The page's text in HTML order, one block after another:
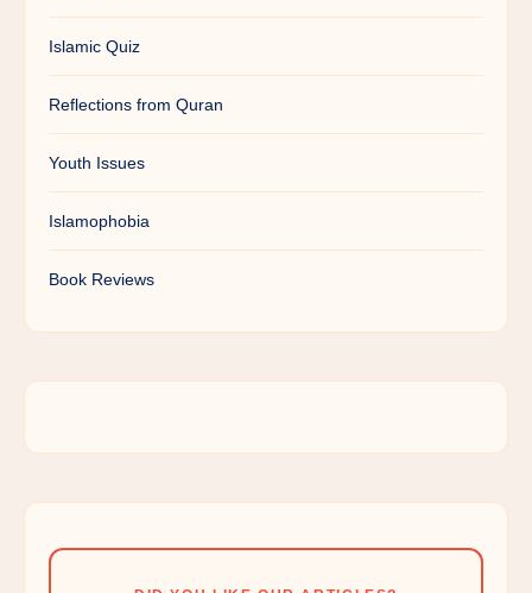
Islamic Quiz
Reflections from Quran
Youth Issues
Islamophobia
Book Reviews